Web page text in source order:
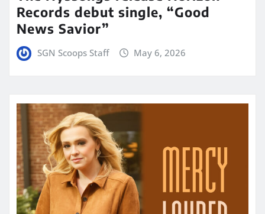
Records debut single, “Good
News Savior”
SGN Scoops Staff May 6, 2026